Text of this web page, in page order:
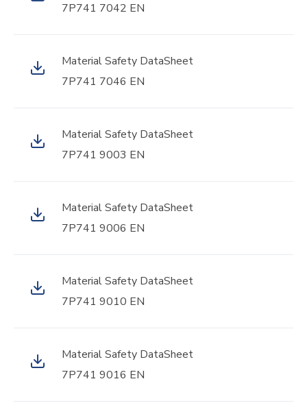
7P741 7042 EN
Material Safety DataSheet
7P741 7046 EN
Material Safety DataSheet
7P741 9003 EN
Material Safety DataSheet
7P741 9006 EN
Material Safety DataSheet
7P741 9010 EN
Material Safety DataSheet
7P741 9016 EN